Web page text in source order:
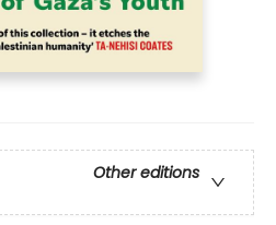
Other editions